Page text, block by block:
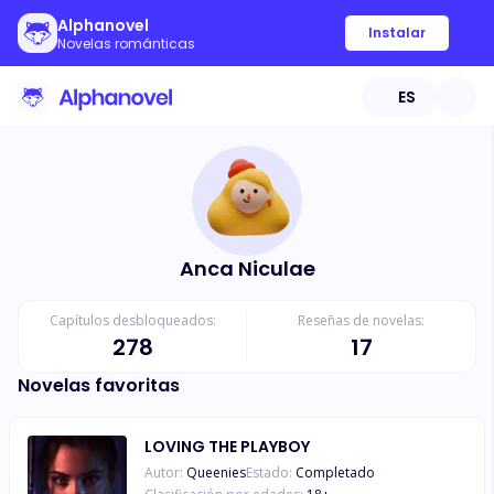
Alphanovel
Novelas románticas
Instalar
ES
Anca Niculae
Capítulos desbloqueados:
278
Reseñas de novelas:
17
Novelas favoritas
LOVING THE PLAYBOY
Autor: QueeniesEstado: Completado